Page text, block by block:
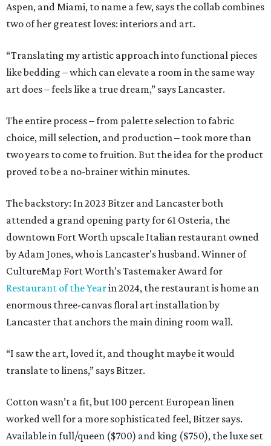
Aspen, and Miami, to name a few, says the collab combines
two of her greatest loves: interiors and art.
“Translating my artistic approach into functional pieces
like bedding – which can elevate a room in the same way
art does – feels like a true dream,” says Lancaster.
The entire process – from palette selection to fabric
choice, mill selection, and production – took more than
two years to come to fruition. But the idea for the product
proved to be a no-brainer within minutes.
The backstory: In 2023 Bitzer and Lancaster both
attended a grand opening party for 61 Osteria, the
downtown Fort Worth upscale Italian restaurant owned
by Adam Jones, who is Lancaster’s husband. Winner of
CultureMap Fort Worth’s Tastemaker Award for
Restaurant of the Yearin 2024, the restaurant is home an
enormous three-canvas floral art installation by
Lancaster that anchors the main dining room wall.
“I saw the art, loved it, and thought maybe it would
translate to linens,” says Bitzer.
Cotton wasn’t a fit, but 100 percent European linen
worked well for a more sophisticated feel, Bitzer says.
Available in full/queen ($700) and king ($750), the luxe set